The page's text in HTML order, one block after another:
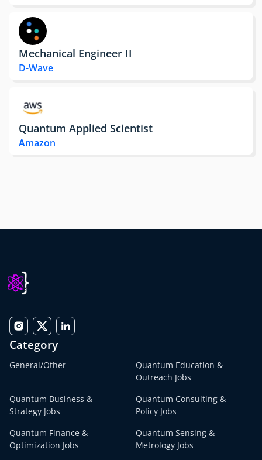
Mechanical Engineer II
D-Wave
Quantum Applied Scientist
Amazon
Category
General/Other
Quantum Education &
Outreach Jobs
Quantum Business &
Strategy Jobs
Quantum Consulting &
Policy Jobs
Quantum Finance &
Optimization Jobs
Quantum Sensing &
Metrology Jobs